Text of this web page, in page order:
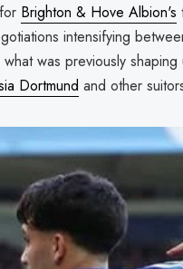
Brighton & Hove Albion's
intensifying
was previously
Dortmund and other